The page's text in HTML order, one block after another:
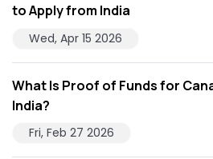
to Apply from India
Wed, Apr 15 2026
What Is Proof of Funds for
India?
Fri, Feb 27 2026